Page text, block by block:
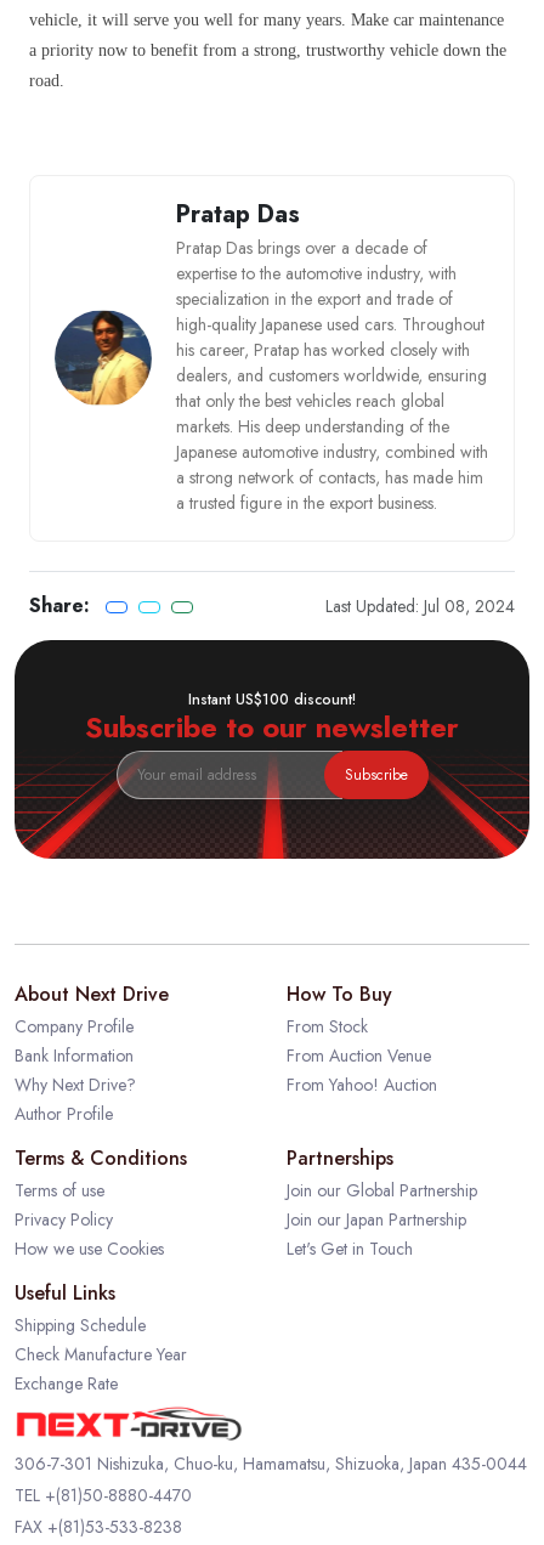
vehicle, it will serve you well for many years. Make car maintenance
a priority now to benefit from a strong, trustworthy vehicle down the
road.
Pratap Das
Pratap Das brings over a decade of
expertise to the automotive industry, with
specialization in the export and trade of
high-quality Japanese used cars. Throughout
his career, Pratap has worked closely with
dealers, and customers worldwide, ensuring
that only the best vehicles reach global
markets. His deep understanding of the
Japanese automotive industry, combined with
a strong network of contacts, has made him
a trusted figure in the export business.
Share: Last Updated: Jul 08, 2024
Instant US$100 discount!
Subscribe to our newsletter
Subscribe
About Next Drive
Company Profile
Bank Information
Why Next Drive?
Author Profile
How To Buy
From Stock
From Auction Venue
From Yahoo! Auction
Terms & Conditions
Terms of use
Privacy Policy
How we use Cookies
Partnerships
Join our Global Partnership
Join our Japan Partnership
Let's Get in Touch
Useful Links
Shipping Schedule
Check Manufacture Year
Exchange Rate
306-7-301 Nishizuka, Chuo-ku, Hamamatsu, Shizuoka, Japan 435-0044
TEL +(81)50-8880-4470
FAX +(81)53-533-8238